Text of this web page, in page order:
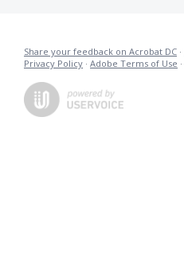
Share your feedback on Acrobat DC ·
Privacy Policy · Adobe Terms of Use ·